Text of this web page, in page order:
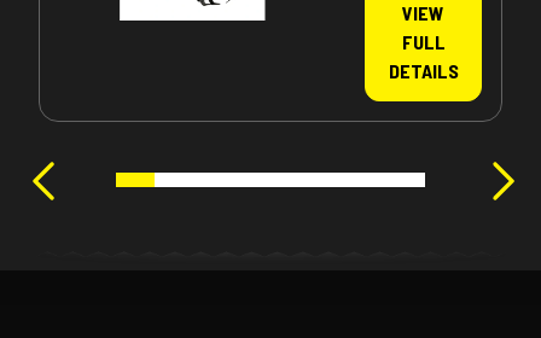
VIEW
FULL
DETAILS